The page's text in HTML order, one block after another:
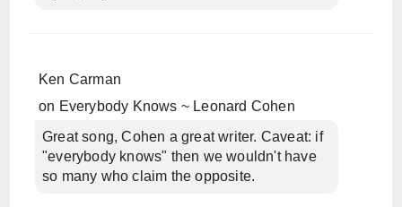
Ken Carman
on Everybody Knows ~ Leonard Cohen
Great song, Cohen a great writer. Caveat: if
"everybody knows" then we wouldn't have
so many who claim the opposite.